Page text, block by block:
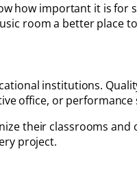
how important it is
room a better place
institutions.
office, or performance
their classrooms and
project.